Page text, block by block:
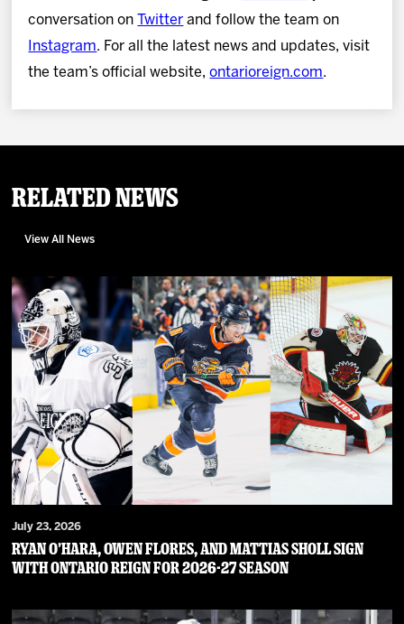
conversation on
Twitter and follow the team on
Instagram. For all the latest news and updates, visit
the team’s official website,ontarioreign.com.
Related News
View All News
July 23, 2026
RYAN O’HARA, OWEN FLORES, AND MATTIAS SHOLL SIGN
WITH ONTARIO REIGN FOR 2026-27 SEASON